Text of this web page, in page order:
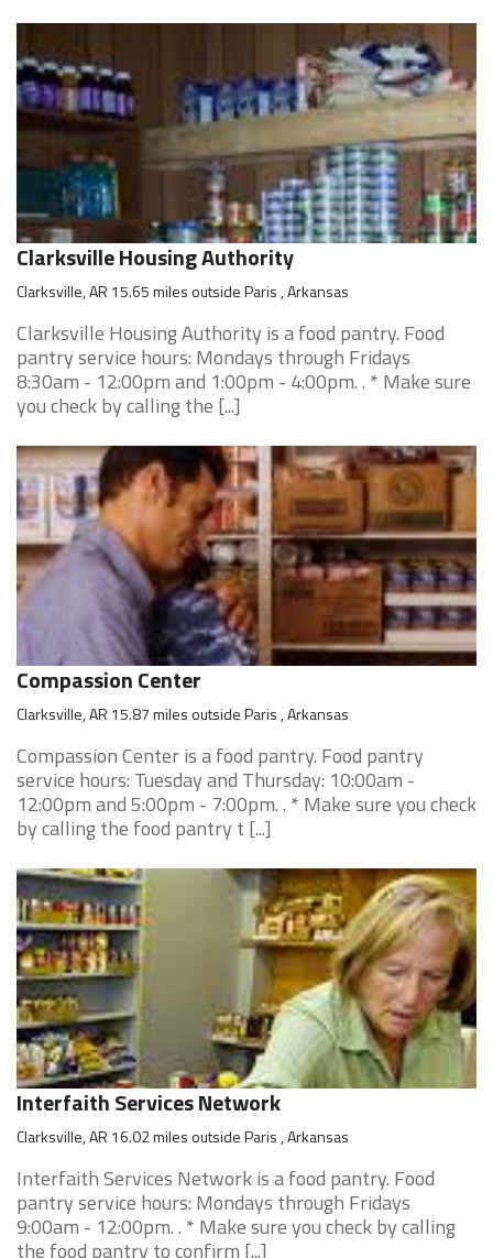
Clarksville Housing Authority
Clarksville, AR 15.65 miles outside Paris , Arkansas
Clarksville Housing Authority is a food pantry. Food
pantry service hours: Mondays through Fridays
8:30am - 12:00pm and 1:00pm - 4:00pm. . * Make sure
you check by calling the [...]
Compassion Center
Clarksville, AR 15.87 miles outside Paris , Arkansas
Compassion Center is a food pantry. Food pantry
service hours: Tuesday and Thursday: 10:00am -
12:00pm and 5:00pm - 7:00pm. . * Make sure you check
by calling the food pantry t [...]
Interfaith Services Network
Clarksville, AR 16.02 miles outside Paris , Arkansas
Interfaith Services Network is a food pantry. Food
pantry service hours: Mondays through Fridays
9:00am - 12:00pm. . * Make sure you check by calling
the food pantry to confirm [...]